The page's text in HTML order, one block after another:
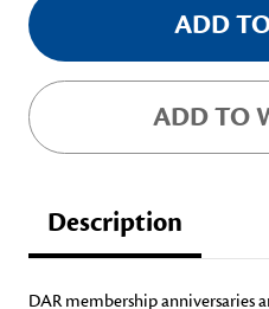
ADD TO
Description
DAR membership anniversaries